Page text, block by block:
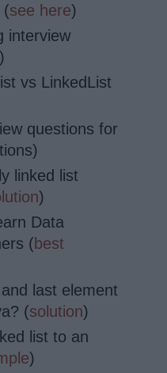
(see here)
interview
)
vs LinkedList
questions for
linked list
)
Data
(best
last element
(solution)
list to an
)